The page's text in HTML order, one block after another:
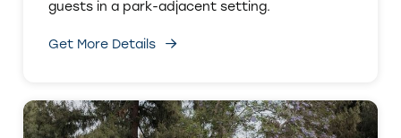
guests in a park-adjacent setting.
Get More Details